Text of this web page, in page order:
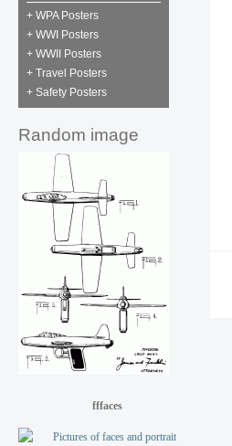
+ WPA Posters
+ WWI Posters
+ WWII Posters
+ Travel Posters
+ Safety Posters
Random image
fffaces